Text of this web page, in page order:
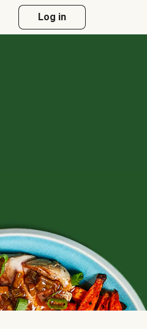
Log in